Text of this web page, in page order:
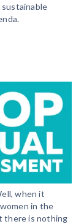
when it
in the
there is nothing